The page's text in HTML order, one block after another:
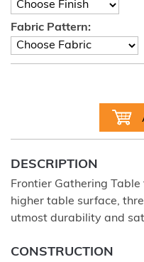
Fabric Pattern:
DESCRIPTION
Frontier Gathering
higher table surface,
utmost durability and
CONSTRUCTION